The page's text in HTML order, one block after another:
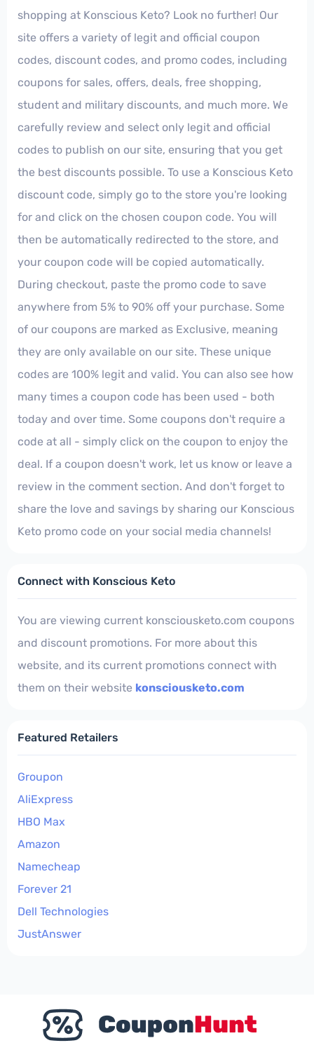
shopping at Konscious Keto? Look no further! Our
site offers a variety of legit and official coupon
codes, discount codes, and promo codes, including
coupons for sales, offers, deals, free shopping,
student and military discounts, and much more. We
carefully review and select only legit and official
codes to publish on our site, ensuring that you get
the best discounts possible. To use a Konscious Keto
discount code, simply go to the store you're looking
for and click on the chosen coupon code. You will
then be automatically redirected to the store, and
your coupon code will be copied automatically.
During checkout, paste the promo code to save
anywhere from 5% to 90% off your purchase. Some
of our coupons are marked as Exclusive, meaning
they are only available on our site. These unique
codes are 100% legit and valid. You can also see how
many times a coupon code has been used - both
today and over time. Some coupons don't require a
code at all - simply click on the coupon to enjoy the
deal. If a coupon doesn't work, let us know or leave a
review in the comment section. And don't forget to
share the love and savings by sharing our Konscious
Keto promo code on your social media channels!
Connect with Konscious Keto
You are viewing current konsciousketo.com coupons
and discount promotions. For more about this
website, and its current promotions connect with
them on their website konsciousketo.com
Featured Retailers
Groupon
AliExpress
HBO Max
Amazon
Namecheap
Forever 21
Dell Technologies
JustAnswer